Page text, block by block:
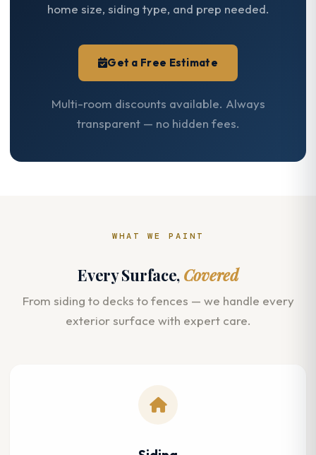
home size, siding type, and prep needed.
Get a Free Estimate
Multi-room discounts available. Always
transparent — no hidden fees.
WHAT WE PAINT
Every Surface, Covered
From siding to decks to fences — we handle every
exterior surface with expert care.